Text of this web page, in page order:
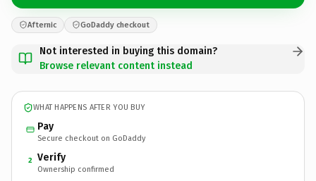
Afternic GoDaddy checkout
Not interested in buying this domain?
Browse relevant content instead
WHAT HAPPENS AFTER YOU BUY
Pay
Secure checkout on GoDaddy
2 Verify
Ownership confirmed